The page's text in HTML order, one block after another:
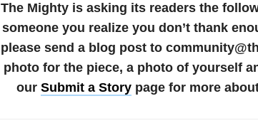
The Mighty is asking its readers the
someone you realize you don’t thank
please send a blog post to
photo for the piece, a photo of yourself
our Submit a Storypage for more